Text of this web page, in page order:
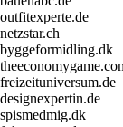
outfitexperte.de
netzstar.ch
byggeformidling.dk
freizeituniversum.de
designexpertin.de
spismedmig.dk